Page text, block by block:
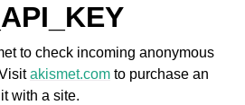
instructions
to check incoming anonymous
akismet.com to purchase an
with a site.